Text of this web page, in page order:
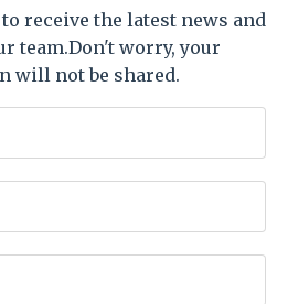
receive the latest news and
team.Don't worry, your
will not be shared.